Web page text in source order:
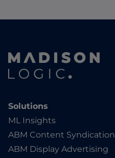
Solutions
ML Insights
ABM Content Syndication
ABM Display Advertising